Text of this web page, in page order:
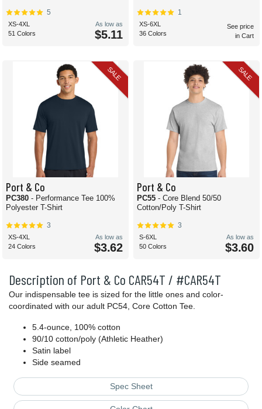
Description of Port & Co CAR54T / #CAR54T
Our indispensable tee is sized for the little ones and color-
coordinated with our adult PC54, Core Cotton Tee.
5.4-ounce, 100% cotton
90/10 cotton/poly (Athletic Heather)
Satin label
Side seamed
Spec Sheet
5
XS-4XL
51 Colors
As low as
$5.11
1
XS-6XL
36 Colors
See price
in Cart
SALE
Port & Co
PC380 - Performance Tee 100%
Polyester T-Shirt
3
XS-4XL
24 Colors
As low as
$3.62
SALE
Port & Co
PC55 - Core Blend 50/50
Cotton/Poly T-Shirt
3
S-6XL
50 Colors
As low as
$3.60